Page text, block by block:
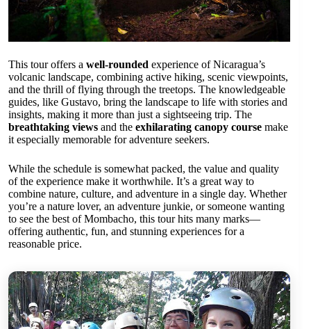
This tour offers a well-rounded experience of Nicaragua’s
volcanic landscape, combining active hiking, scenic viewpoints,
and the thrill of flying through the treetops. The knowledgeable
guides, like Gustavo, bring the landscape to life with stories and
insights, making it more than just a sightseeing trip. The
breathtaking views and the exhilarating canopy course make
it especially memorable for adventure seekers.
While the schedule is somewhat packed, the value and quality
of the experience make it worthwhile. It’s a great way to
combine nature, culture, and adventure in a single day. Whether
you’re a nature lover, an adventure junkie, or someone wanting
to see the best of Mombacho, this tour hits many marks—
offering authentic, fun, and stunning experiences for a
reasonable price.